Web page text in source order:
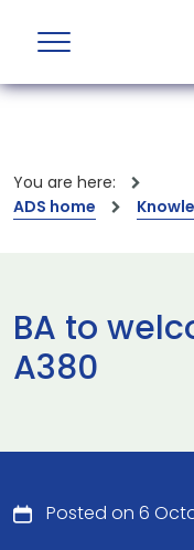
You are here:
ADS home
BA to
A380
Posted on 6